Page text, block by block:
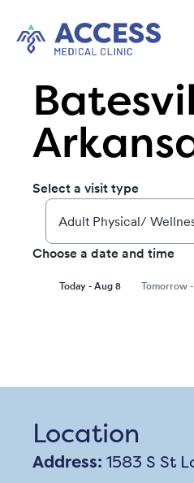
Location
Address: 1583 S St